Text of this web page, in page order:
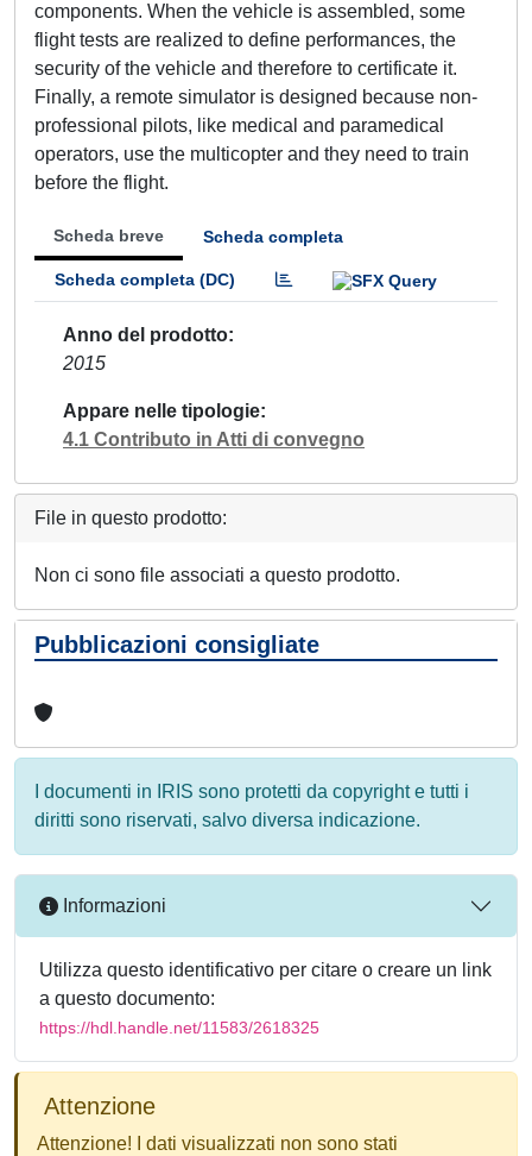
components. When the vehicle is assembled, some
flight tests are realized to define performances, the
security of the vehicle and therefore to certificate it.
Finally, a remote simulator is designed because non-
professional pilots, like medical and paramedical
operators, use the multicopter and they need to train
before the flight.
Scheda breve Scheda completa
Scheda completa (DC)
Anno del prodotto
2015
Appare nelle tipologie
4.1 Contributo in Atti di convegno
File in questo prodotto:
Non ci sono file associati a questo prodotto.
Pubblicazioni consigliate
I documenti in IRIS sono protetti da copyright e tutti i
diritti sono riservati, salvo diversa indicazione.
Informazioni
Utilizza questo identificativo per citare o creare un link
a questo documento:
https://hdl.handle.net/11583/2618325
Attenzione
Attenzione! I dati visualizzati non sono stati